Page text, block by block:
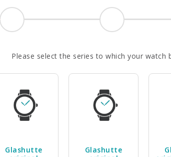
Please select the series to which your watch
Glashutte
Glashutte